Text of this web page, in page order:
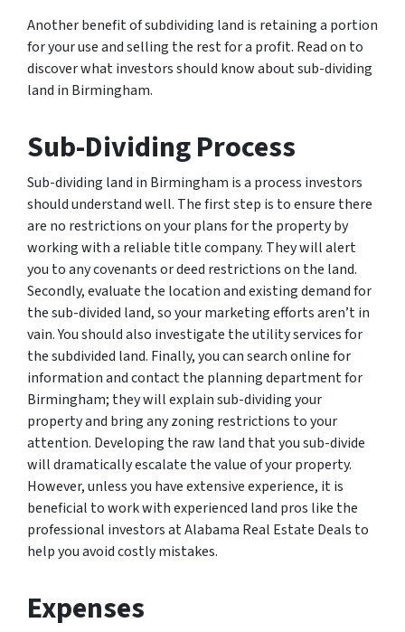
Another benefit of subdividing land is retaining a portion
for your use and selling the rest for a profit. Read on to
discover what investors should know about sub-dividing
land in Birmingham.
Sub-Dividing Process
Sub-dividing land in Birmingham is a process investors
should understand well. The first step is to ensure there
are no restrictions on your plans for the property by
working with a reliable title company. They will alert
you to any covenants or deed restrictions on the land.
Secondly, evaluate the location and existing demand for
the sub-divided land, so your marketing efforts aren’t in
vain. You should also investigate the utility services for
the subdivided land. Finally, you can search online for
information and contact the planning department for
Birmingham; they will explain sub-dividing your
property and bring any zoning restrictions to your
attention. Developing the raw land that you sub-divide
will dramatically escalate the value of your property.
However, unless you have extensive experience, it is
beneficial to work with experienced land pros like the
professional investors at Alabama Real Estate Deals to
help you avoid costly mistakes.
Expenses